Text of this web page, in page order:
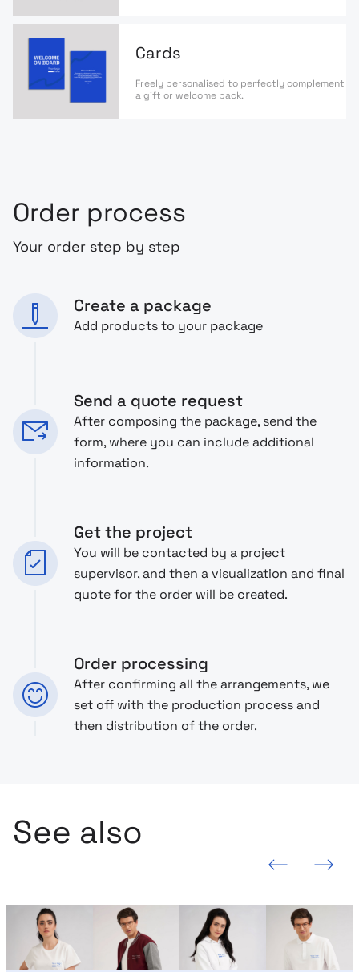
Cards
Freely personalised to perfectly complement
a gift or welcome pack.
Order process
Your order step by step
Create a package
Add products to your package
Send a quote request
After composing the package, send the
form, where you can include additional
information.
Get the project
You will be contacted by a project
supervisor, and then a visualization and final
quote for the order will be created.
Order processing
After confirming all the arrangements, we
set off with the production process and
then distribution of the order.
See also
Previous slide Next slide